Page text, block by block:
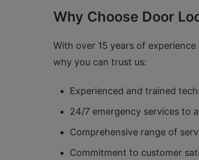
Why Choose Door
With over 15 years of
why you can trust us:
Experienced and trained
24/7 emergency services to
Comprehensive range of
Commitment to customer